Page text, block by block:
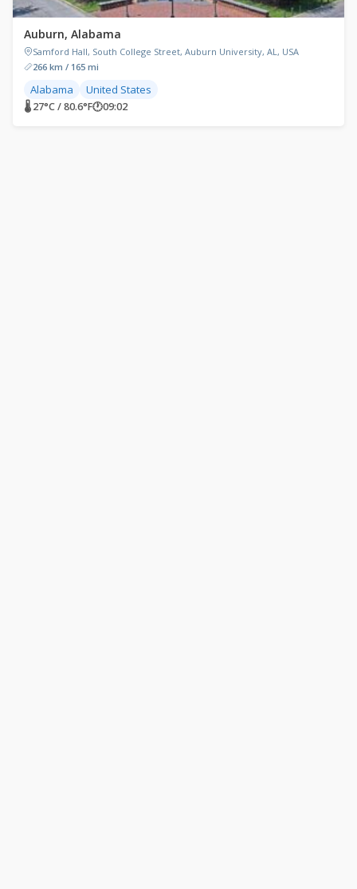
Auburn, Alabama
Samford Hall, South College Street, Auburn University, AL, USA
266 km / 165 mi
Alabama United States
🌡 27°C / 80.6°F🕐09:02